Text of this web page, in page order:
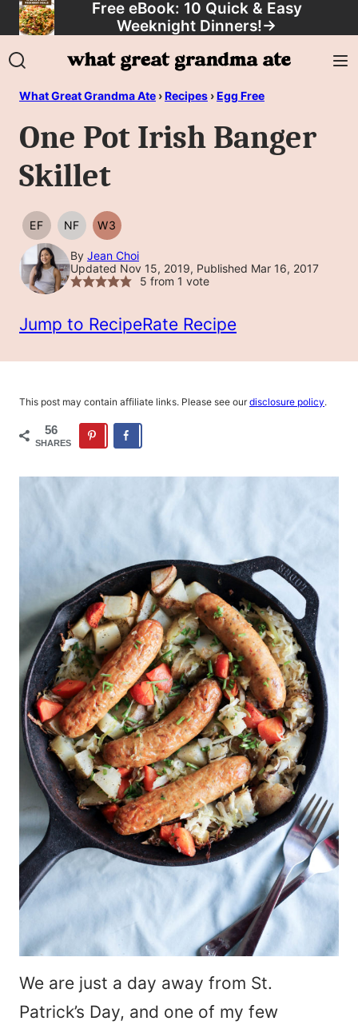
Skip
to
content
Free eBook: 10 Quick & Easy
Weeknight Dinners!→
What Great Grandma Ate ›Recipes ›Egg Free
One Pot Irish Banger
Skillet
EF
EGG
FREE
NF
NUT
FREE
W3
WHOLE30
By Jean Choi
Updated Nov 15, 2019, Published Mar 16, 2017
5 from 1 vote
Jump to RecipeRate Recipe
This post may contain affiliate links. Please see ourdisclosure policy.
56
SHARES
We are just a day away from St.
Patrick’s Day, and one of my few